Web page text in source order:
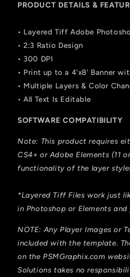
PRODUCT DETAILS &
• Layered Tiff Adobe
• 2:3 Ratio Design
• 300 DPI
• Print up to a 4'x8' Banner
• Multiple Layers & Color
• All Text Is Editable
SOFTWARE COMPATIBILITY
Note: This product requires
CS4+ or Adobe Elements (11
functionality of the layer
*Layered Tiff Files work just
in Photoshop or Elements
NOTE: Any Player Images or
included with the template.
on the PSMGraphix.com
Solutions takes no